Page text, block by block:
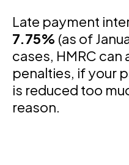
Late payment
7.75% (as of
cases, HMRC can
penalties, if your
is reduced too
reason.